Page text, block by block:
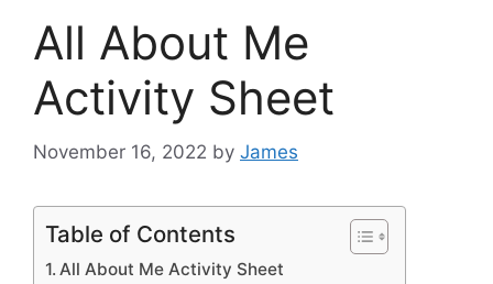
All About Me
Activity Sheet
November 16, 2022 by James
Table of Contents
All About Me Activity Sheet